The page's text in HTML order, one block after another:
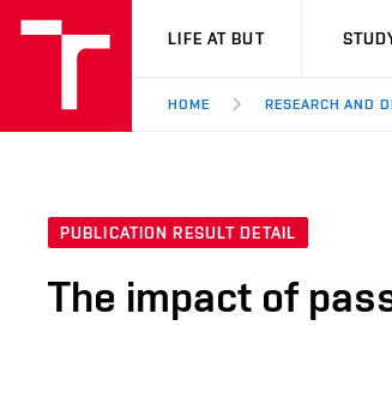
VUT
LIFE AT BUT
HOME RESEARCH AND
PUBLICATION RESULT DETAIL
The impact of